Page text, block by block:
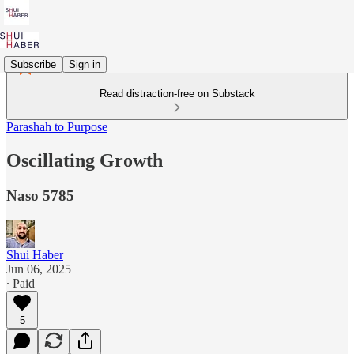
Subscribe Sign in
Read distraction-free on Substack
Parashah to Purpose
Oscillating Growth
Naso 5785
Shui Haber
Jun 06, 2025
∙ Paid
5